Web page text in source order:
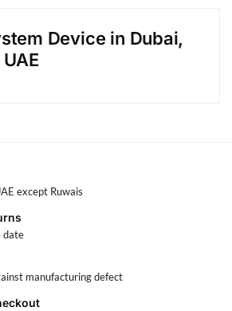
Device in Dubai,
except Ruwais
date
manufacturing defect